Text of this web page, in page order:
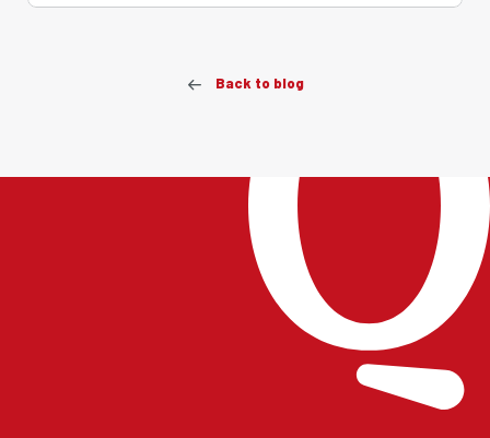
Back to blog